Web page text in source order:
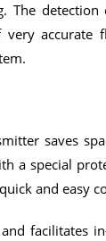
The
accurate
saves
a special
and easy
facilitates